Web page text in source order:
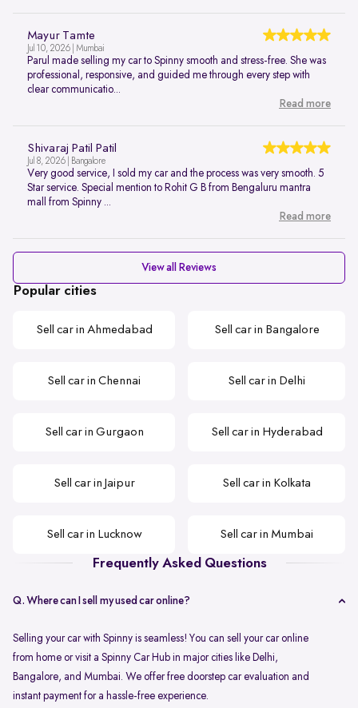
Mayur Tamte
Jul 10, 2026 | Mumbai
Parul made selling my car to Spinny smooth and stress-free. She was
professional, responsive, and guided me through every step with
clear communicatio...
Read more
Shivaraj Patil Patil
Jul 8, 2026 | Bangalore
Very good service, I sold my car and the process was very smooth. 5
Star service. Special mention to Rohit G B from Bengaluru mantra
mall from Spinny ...
Read more
View all Reviews
Popular cities
Sell car in Ahmedabad Sell car in Bangalore
Sell car in Chennai Sell car in Delhi
Sell car in Gurgaon Sell car in Hyderabad
Sell car in Jaipur Sell car in Kolkata
Sell car in Lucknow Sell car in Mumbai
Frequently Asked Questions
Q. Where can I sell my used car online?
Selling your car with Spinny is seamless! You can sell your car online
from home or visit a Spinny Car Hub in major cities like Delhi,
Bangalore, and Mumbai. We offer free doorstep car evaluation and
instant payment for a hassle-free experience.